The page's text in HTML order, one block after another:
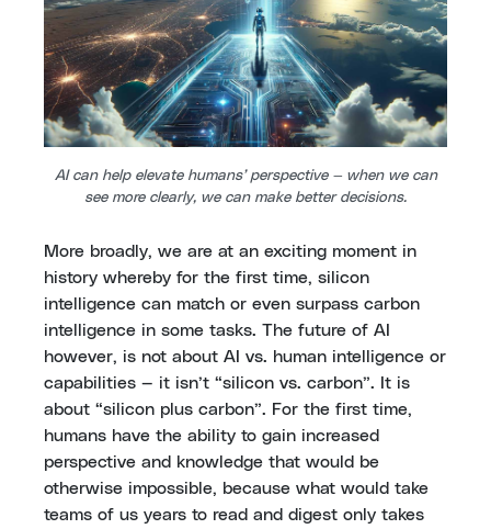
AI can help elevate humans’ perspective — when we can
see more clearly, we can make better decisions.
More broadly, we are at an exciting moment in
history whereby for the first time, silicon
intelligence can match or even surpass carbon
intelligence in some tasks. The future of AI
however, is not about AI vs. human intelligence or
capabilities — it isn’t “silicon vs. carbon”. It is
about “silicon plus carbon”. For the first time,
humans have the ability to gain increased
perspective and knowledge that would be
otherwise impossible, because what would take
teams of us years to read and digest only takes